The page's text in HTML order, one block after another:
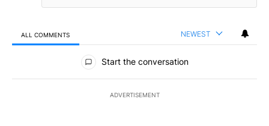
ALL COMMENTS NEWEST
All Comments
Start the conversation
ADVERTISEMENT